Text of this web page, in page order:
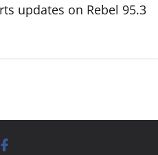
updates on Rebel 95.3